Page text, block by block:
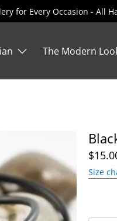
for Every Occasion - All
The Modern
Size